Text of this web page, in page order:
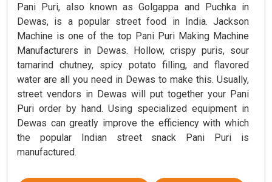
Pani Puri, also known as Golgappa and Puchka in
Dewas, is a popular street food in India. Jackson
Machine is one of the top Pani Puri Making Machine
Manufacturers in Dewas. Hollow, crispy puris, sour
tamarind chutney, spicy potato filling, and flavored
water are all you need in Dewas to make this. Usually,
street vendors in Dewas will put together your Pani
Puri order by hand. Using specialized equipment in
Dewas can greatly improve the efficiency with which
the popular Indian street snack Pani Puri is
manufactured.